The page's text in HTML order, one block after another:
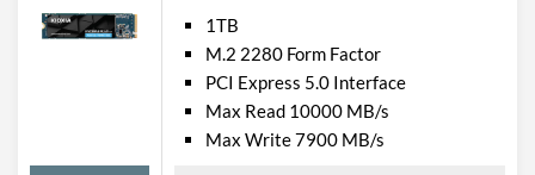
1TB
M.2 2280 Form Factor
PCI Express 5.0 Interface
Max Read 10000 MB/s
Max Write 7900 MB/s